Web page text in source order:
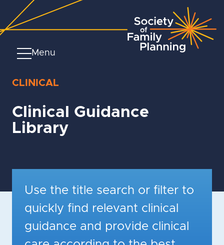
Menu
CLINICAL
Clinical Guidance
Library
Use the title search or filter to
quickly find relevant clinical
guidance and provide clinical